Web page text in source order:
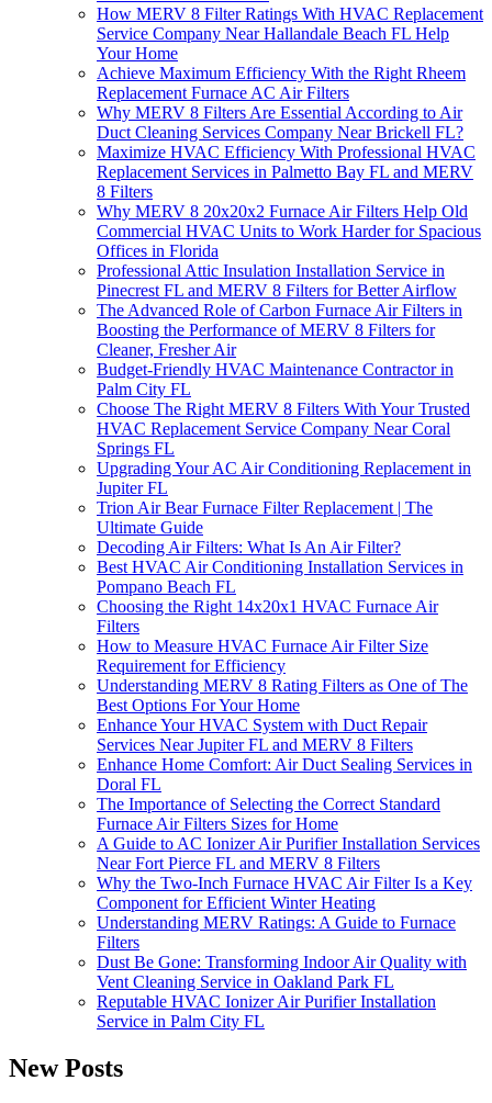
How MERV 8 Filter Ratings With HVAC Replacement
Service Company Near Hallandale Beach FL Help
Your Home
Achieve Maximum Efficiency With the Right Rheem
Replacement Furnace AC Air Filters
Why MERV 8 Filters Are Essential According to Air
Duct Cleaning Services Company Near Brickell FL?
Maximize HVAC Efficiency With Professional HVAC
Replacement Services in Palmetto Bay FL and MERV
8 Filters
Why MERV 8 20x20x2 Furnace Air Filters Help Old
Commercial HVAC Units to Work Harder for Spacious
Offices in Florida
Professional Attic Insulation Installation Service in
Pinecrest FL and MERV 8 Filters for Better Airflow
The Advanced Role of Carbon Furnace Air Filters in
Boosting the Performance of MERV 8 Filters for
Cleaner, Fresher Air
Budget-Friendly HVAC Maintenance Contractor in
Palm City FL
Choose The Right MERV 8 Filters With Your Trusted
HVAC Replacement Service Company Near Coral
Springs FL
Upgrading Your AC Air Conditioning Replacement in
Jupiter FL
Trion Air Bear Furnace Filter Replacement | The
Ultimate Guide
Decoding Air Filters: What Is An Air Filter?
Best HVAC Air Conditioning Installation Services in
Pompano Beach FL
Choosing the Right 14x20x1 HVAC Furnace Air
Filters
How to Measure HVAC Furnace Air Filter Size
Requirement for Efficiency
Understanding MERV 8 Rating Filters as One of The
Best Options For Your Home
Enhance Your HVAC System with Duct Repair
Services Near Jupiter FL and MERV 8 Filters
Enhance Home Comfort: Air Duct Sealing Services in
Doral FL
The Importance of Selecting the Correct Standard
Furnace Air Filters Sizes for Home
A Guide to AC Ionizer Air Purifier Installation Services
Near Fort Pierce FL and MERV 8 Filters
Why the Two-Inch Furnace HVAC Air Filter Is a Key
Component for Efficient Winter Heating
Understanding MERV Ratings: A Guide to Furnace
Filters
Dust Be Gone: Transforming Indoor Air Quality with
Vent Cleaning Service in Oakland Park FL
Reputable HVAC Ionizer Air Purifier Installation
Service in Palm City FL
New Posts